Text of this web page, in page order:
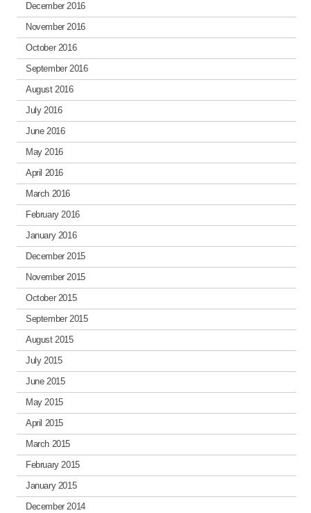
December 2016
November 2016
October 2016
September 2016
August 2016
July 2016
June 2016
May 2016
April 2016
March 2016
February 2016
January 2016
December 2015
November 2015
October 2015
September 2015
August 2015
July 2015
June 2015
May 2015
April 2015
March 2015
February 2015
January 2015
December 2014